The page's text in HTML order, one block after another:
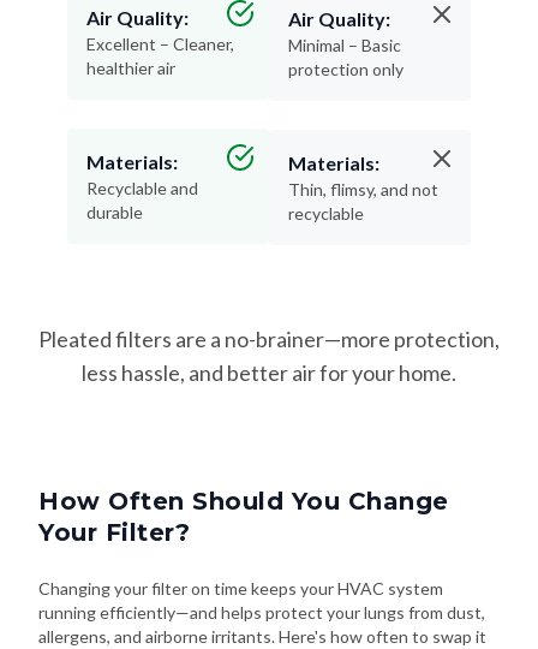
Air Quality:
Excellent – Cleaner,
healthier air
Materials:
Recyclable and
durable
Air Quality:
Minimal – Basic
protection only
Materials:
Thin, flimsy, and not
recyclable
Pleated filters are a no-brainer—more protection,
less hassle, and better air for your home.
How Often Should You Change
Your Filter?
Changing your filter on time keeps your HVAC system
running efficiently—and helps protect your lungs from dust,
allergens, and airborne irritants. Here's how often to swap it